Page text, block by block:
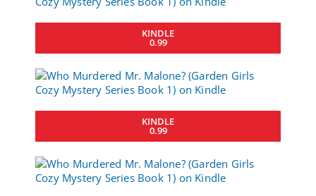
KINDLE
0.99
KINDLE
0.99